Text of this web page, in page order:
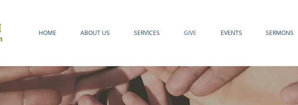
HOME ABOUT US SERVICES GIVE EVENTS SERMONS